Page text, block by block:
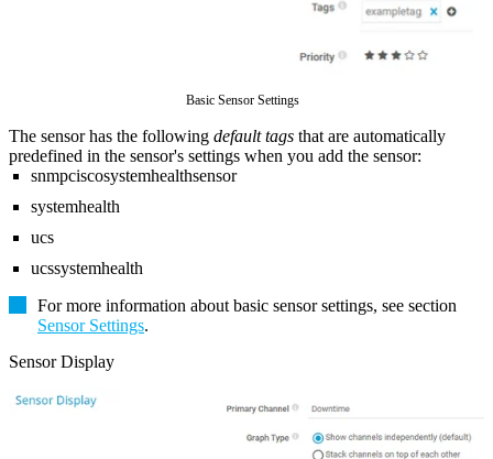
Basic Sensor Settings
The sensor has the following default tags that are automatically
predefined in the sensor's settings when you add the sensor:
snmpciscosystemhealthsensor
systemhealth
ucs
ucssystemhealth
For more information about basic sensor settings, see section
Sensor Settings.
Sensor Display